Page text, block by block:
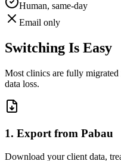
Human, same-day
Email only
Switching Is Easy
Most clinics are fully
data loss.
1. Export from Pabau
Download your client data,